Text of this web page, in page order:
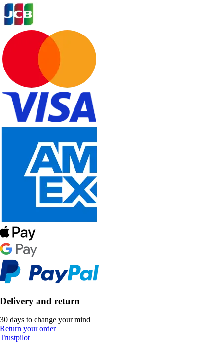
Delivery and return
30 days to change your mind
Return your order
Trustpilot